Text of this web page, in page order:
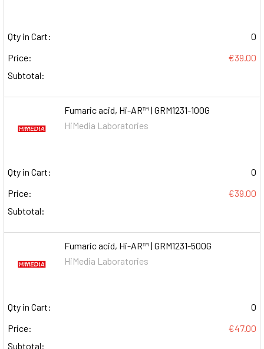
Qty in Cart:
0
Price:
€39.00
Subtotal:
Fumaric acid, Hi-AR™ | GRM1231-100G
HiMedia Laboratories
Qty in Cart:
0
Price:
€39.00
Subtotal:
Fumaric acid, Hi-AR™ | GRM1231-500G
HiMedia Laboratories
Qty in Cart:
0
Price:
€47.00
Subtotal: